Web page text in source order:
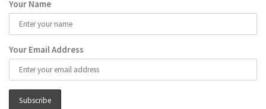
Your Name
Your Email Address